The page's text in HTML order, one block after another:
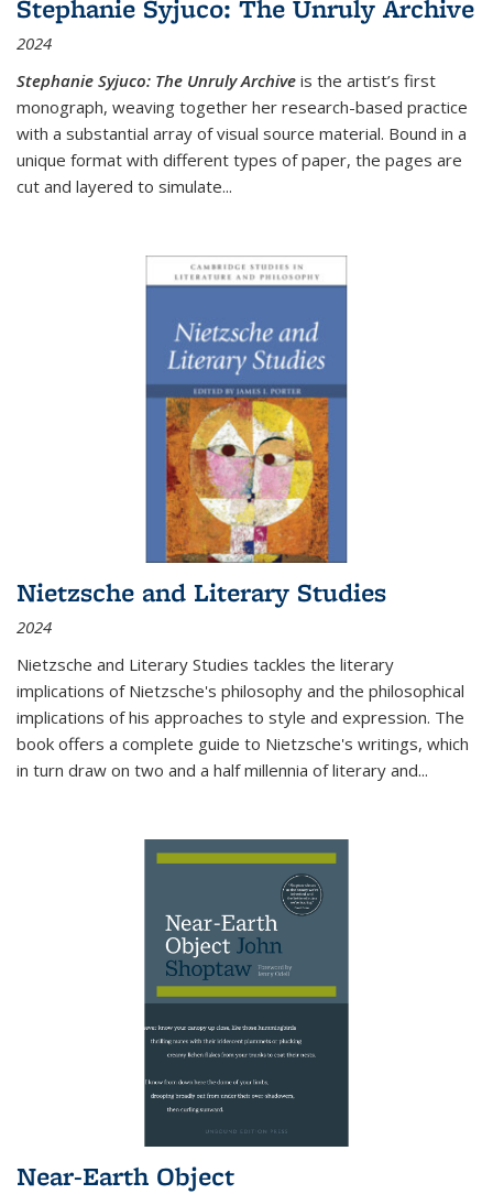
Stephanie Syjuco: The Unruly Archive
2024
Stephanie Syjuco: The Unruly Archive is the artist’s first
monograph, weaving together her research-based practice
with a substantial array of visual source material. Bound in a
unique format with different types of paper, the pages are
cut and layered to simulate...
Nietzsche and Literary Studies
2024
Nietzsche and Literary Studies tackles the literary
implications of Nietzsche's philosophy and the philosophical
implications of his approaches to style and expression. The
book offers a complete guide to Nietzsche's writings, which
in turn draw on two and a half millennia of literary and...
Near-Earth Object